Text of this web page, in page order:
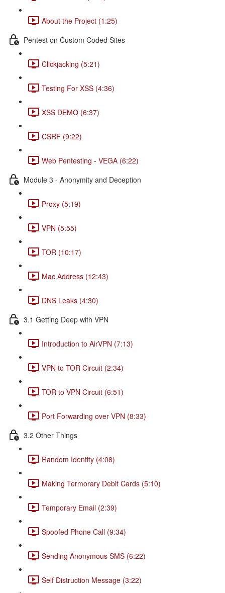
About the Project (1:25)
Pentest on Custom Coded Sites
Clickjacking (5:21)
Testing For XSS (4:36)
XSS DEMO (6:37)
CSRF (9:22)
Web Pentesting - VEGA (6:22)
Module 3 - Anonymity and Deception
Proxy (5:19)
VPN (5:55)
TOR (10:17)
Mac Address (12:43)
DNS Leaks (4:30)
3.1 Getting Deep with VPN
Introduction to AirVPN (7:13)
VPN to TOR Circuit (2:34)
TOR to VPN Circuit (6:51)
Port Forwarding over VPN (8:33)
3.2 Other Things
Random Identity (4:08)
Making Termorary Debit Cards (5:10)
Temporary Email (2:39)
Spoofed Phone Call (9:34)
Sending Anonymous SMS (6:22)
Self Distruction Message (3:22)